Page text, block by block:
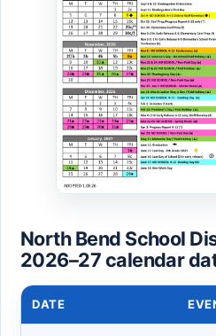
North Bend School
2026–27 calendar
DATE